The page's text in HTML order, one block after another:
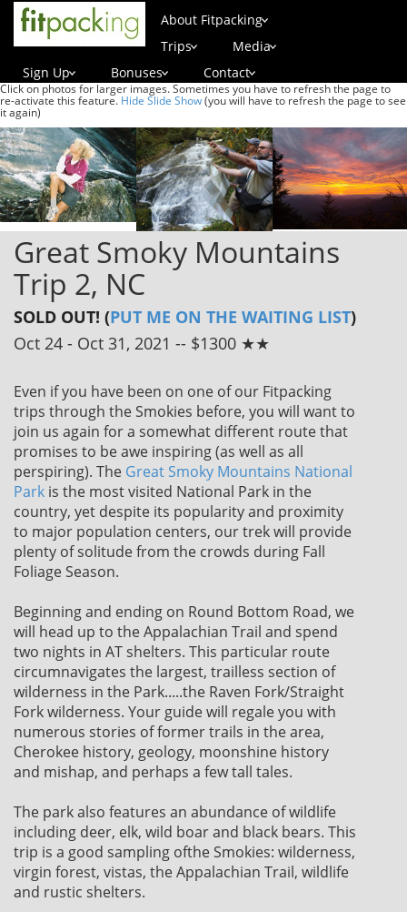
About Fitpacking
Trips
Media
Sign Up
Bonuses Contact
Click on photos for larger images. Sometimes you have to refresh the page to
re-activate this feature. Hide Slide Show(you will have to refresh the page to see
it again)
Great Smoky Mountains
Trip 2, NC
SOLD OUT! (PUT ME ON THE WAITING LIST)
Oct 24 - Oct 31, 2021 -- $1300 ★★
Even if you have been on one of our Fitpacking
trips through the Smokies before, you will want to
join us again for a somewhat different route that
promises to be awe inspiring (as well as all
perspiring). The Great Smoky Mountains National
Park is the most visited National Park in the
country, yet despite its popularity and proximity
to major population centers, our trek will provide
plenty of solitude from the crowds during Fall
Foliage Season.
Beginning and ending on Round Bottom Road, we
will head up to the Appalachian Trail and spend
two nights in AT shelters. This particular route
circumnavigates the largest, trailless section of
wilderness in the Park.....the Raven Fork/Straight
Fork wilderness. Your guide will regale you with
numerous stories of former trails in the area,
Cherokee history, geology, moonshine history
and mishap, and perhaps a few tall tales.
The park also features an abundance of wildlife
including deer, elk, wild boar and black bears. This
trip is a good sampling ofthe Smokies: wilderness,
virgin forest, vistas, the Appalachian Trail, wildlife
and rustic shelters.